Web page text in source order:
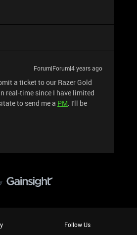
Forum|Forum|4 years ago
a ticket to our Razer Gold
real-time since I have limited
to send me a PM. I'll be
Follow Us